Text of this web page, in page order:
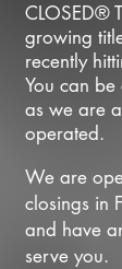
CLOSED®
growing
recently
You can
as we are
operated.
We are
closings in
and have
serve you.